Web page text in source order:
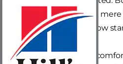
likely shivering at the
outside when the snow
The cold isn't just